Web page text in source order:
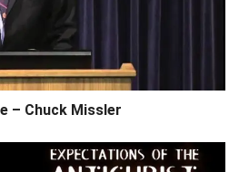
– Chuck Missler